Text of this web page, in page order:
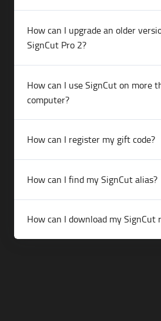
How can I upgrade an older
SignCut Pro 2?
How can I use SignCut on more
computer?
How can I register my gift code?
How can I find my SignCut alias?
How can I download my SignCut